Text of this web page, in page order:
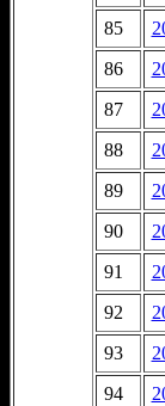
85
86
87
88
89
90
91
92
93
94